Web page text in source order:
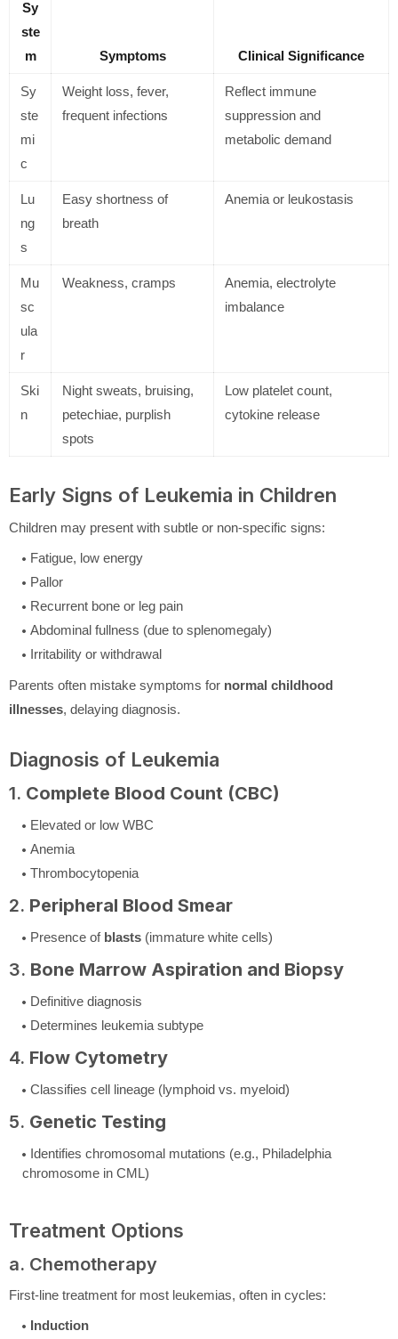
Sy
ste
m
Symptoms Clinical Significance
Sy
ste
mi
c
Weight loss, fever,
frequent infections
Reflect immune
suppression and
metabolic demand
Lu
ng
s
Easy shortness of
breath
Anemia or leukostasis
Mu
sc
ula
r
Weakness, cramps
Anemia, electrolyte
imbalance
Ski
n
Night sweats, bruising,
petechiae, purplish
spots
Low platelet count,
cytokine release
Early Signs of Leukemia in Children
Children may present with subtle or non-specific signs:
Fatigue, low energy
Pallor
Recurrent bone or leg pain
Abdominal fullness (due to splenomegaly)
Irritability or withdrawal
Parents often mistake symptoms for normal childhood
illnesses, delaying diagnosis.
Diagnosis of Leukemia
1. Complete Blood Count (CBC)
Elevated or low WBC
Anemia
Thrombocytopenia
2. Peripheral Blood Smear
Presence of blasts (immature white cells)
3. Bone Marrow Aspiration and Biopsy
Definitive diagnosis
Determines leukemia subtype
4. Flow Cytometry
Classifies cell lineage (lymphoid vs. myeloid)
5. Genetic Testing
Identifies chromosomal mutations (e.g., Philadelphia
chromosome in CML)
Treatment Options
a. Chemotherapy
First-line treatment for most leukemias, often in cycles:
Induction